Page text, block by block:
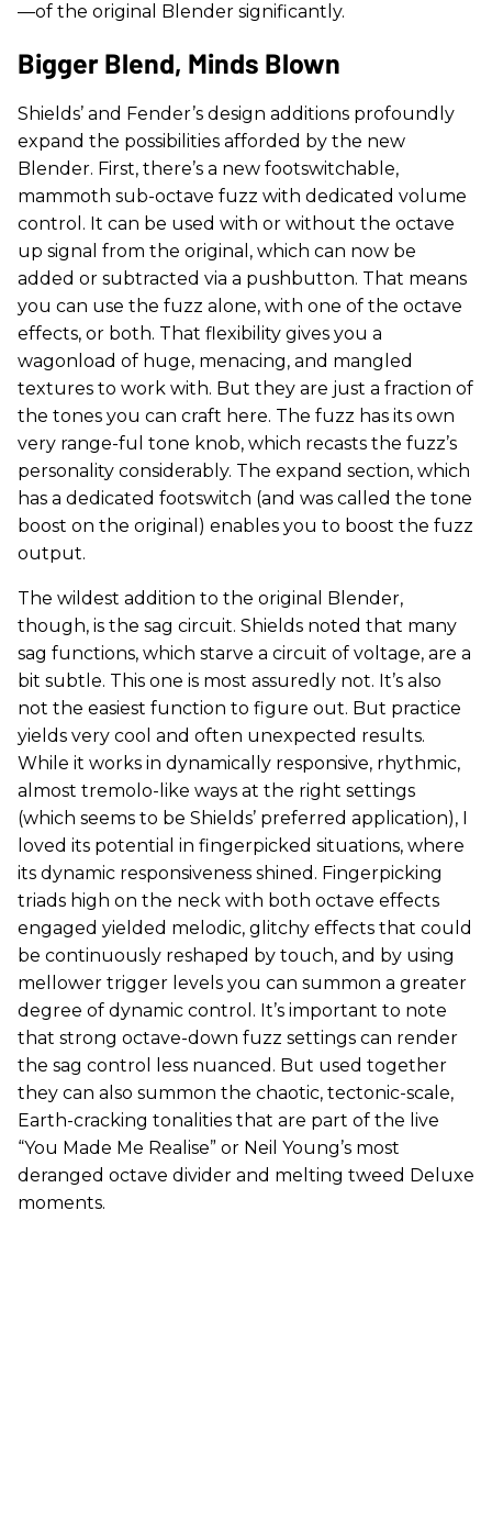
—of the original Blender significantly.
Bigger Blend, Minds Blown
Shields’ and Fender’s design additions profoundly
expand the possibilities afforded by the new
Blender. First, there’s a new footswitchable,
mammoth sub-octave fuzz with dedicated volume
control. It can be used with or without the octave
up signal from the original, which can now be
added or subtracted via a pushbutton. That means
you can use the fuzz alone, with one of the octave
effects, or both. That flexibility gives you a
wagonload of huge, menacing, and mangled
textures to work with. But they are just a fraction of
the tones you can craft here. The fuzz has its own
very range-ful tone knob, which recasts the fuzz’s
personality considerably. The expand section, which
has a dedicated footswitch (and was called the tone
boost on the original) enables you to boost the fuzz
output.
The wildest addition to the original Blender,
though, is the sag circuit. Shields noted that many
sag functions, which starve a circuit of voltage, are a
bit subtle. This one is most assuredly not. It’s also
not the easiest function to figure out. But practice
yields very cool and often unexpected results.
While it works in dynamically responsive, rhythmic,
almost tremolo-like ways at the right settings
(which seems to be Shields’ preferred application), I
loved its potential in fingerpicked situations, where
its dynamic responsiveness shined. Fingerpicking
triads high on the neck with both octave effects
engaged yielded melodic, glitchy effects that could
be continuously reshaped by touch, and by using
mellower trigger levels you can summon a greater
degree of dynamic control. It’s important to note
that strong octave-down fuzz settings can render
the sag control less nuanced. But used together
they can also summon the chaotic, tectonic-scale,
Earth-cracking tonalities that are part of the live
“You Made Me Realise” or Neil Young’s most
deranged octave divider and melting tweed Deluxe
moments.